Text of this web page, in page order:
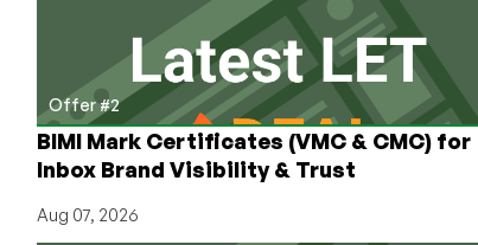
Offer #2
BIMI Mark Certificates (VMC & CMC) for
Inbox Brand Visibility & Trust
Aug 07, 2026